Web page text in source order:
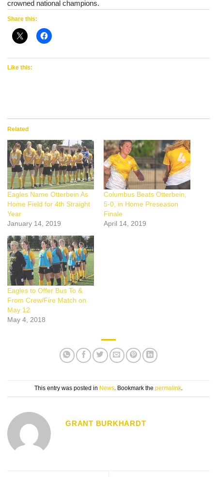
crowned national champions.
Share this:
Like this:
Related
Eagles Name Otterbein As
Home Field for 4th Straight
Year
January 14, 2019
Columbus Beats Otterbein,
5-0, in Home Preseason
Finale
April 14, 2019
Eagles to Offer Bus To &
From Crew/Fire Match on
May 12
May 4, 2018
This entry was posted in News. Bookmark the permalink.
GRANT BURKHARDT